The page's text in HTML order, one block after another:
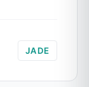
JADE